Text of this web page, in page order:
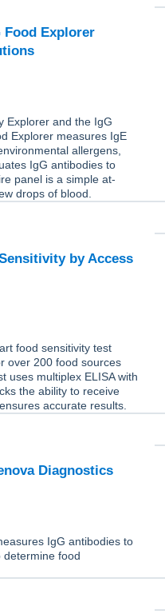
Food Explorer
Explorer and the IgG
Explorer measures IgE
allergens,
IgG antibodies to
panel is a simple at-
drops of blood.
by Access
food sensitivity test
over 200 food sources
uses multiplex ELISA with
the ability to receive
accurate results.
IgG antibodies to
determine food